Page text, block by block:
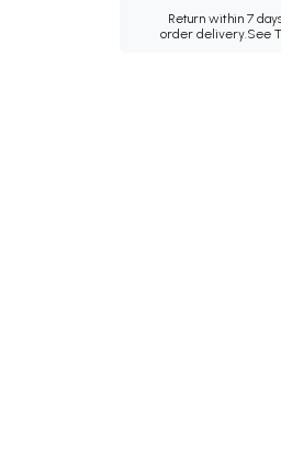
Return within 7
order delivery.See